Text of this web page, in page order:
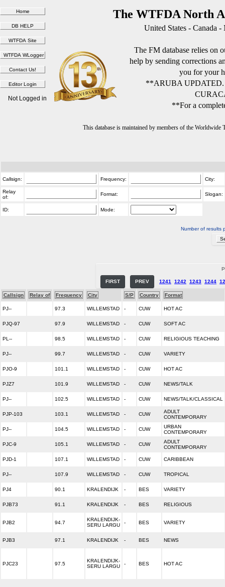
The WTFDA North
United States - Canada
The FM database relies on
help by sending corrections
you for your
**ARUBA
**For a
This database is maintained by members of the
Not Logged in
Callsign: Frequency: City:
Relay
of:
Format: Slogan:
ID: Mode:
Number of results
FIRST PREV 1241 1242 1243 1244
Callsign Relay of Frequency City S/P Country Format
PJ-- 97.3 WILLEMSTAD - CUW HOT AC
PJQ-97 97.9 WILLEMSTAD - CUW SOFT AC
PL-- 98.5 WILLEMSTAD - CUW RELIGIOUS TEACHING
PJ-- 99.7 WILLEMSTAD - CUW VARIETY
PJO-9 101.1 WILLEMSTAD - CUW HOT AC
PJZ7 101.9 WILLEMSTAD - CUW NEWS/TALK
PJ-- 102.5 WILLEMSTAD - CUW NEWS/TALK/CLASSICAL
PJP-103 103.1 WILLEMSTAD - CUW
ADULT
CONTEMPORARY
PJ-- 104.5 WILLEMSTAD - CUW
URBAN
CONTEMPORARY
PJC-9 105.1 WILLEMSTAD - CUW
ADULT
CONTEMPORARY
PJD-1 107.1 WILLEMSTAD - CUW CARIBBEAN
PJ-- 107.9 WILLEMSTAD - CUW TROPICAL
PJ4 90.1 KRALENDIJK - BES VARIETY
PJB73 91.1 KRALENDIJK - BES RELIGIOUS
PJB2 94.7
KRALENDIJK-
SERU LARGU
- BES VARIETY
PJB3 97.1 KRALENDIJK - BES NEWS
PJC23 97.5
KRALENDIJK-
SERU LARGU
- BES HOT AC